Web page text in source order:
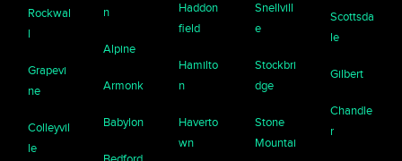
Rockwal
l
Grapevi
ne
Colleyvil
le
n
Alpine
Armonk
Babylon
Haddon
field
Hamilto
n
Haverto
wn
Snellvill
e
Stockbri
dge
Stone
Mountai
Scottsda
le
Gilbert
Chandle
r